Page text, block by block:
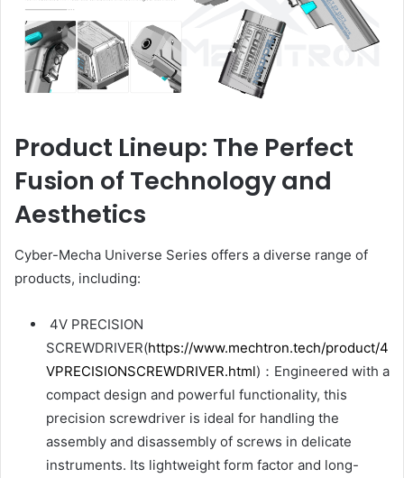
Product Lineup: The Perfect
Fusion of Technology and
Aesthetics
Cyber-Mecha Universe Series offers a diverse range of
products, including:
4V PRECISION
SCREWDRIVER(https://www.mechtron.tech/product/4
VPRECISIONSCREWDRIVER.html)：Engineered with a
compact design and powerful functionality, this
precision screwdriver is ideal for handling the
assembly and disassembly of screws in delicate
instruments. Its lightweight form factor and long-